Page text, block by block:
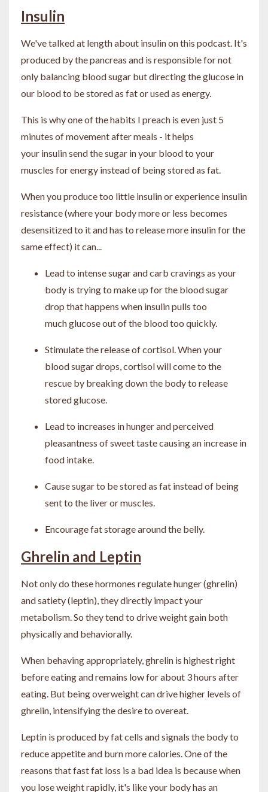
Insulin
We've talked at length about insulin on this podcast. It's
produced by the pancreas and is responsible for not
only balancing blood sugar but directing the glucose in
our blood to be stored as fat or used as energy.
This is why one of the habits I preach is even just 5
minutes of movement after meals - it helps
your insulin send the sugar in your blood to your
muscles for energy instead of being stored as fat.
When you produce too little insulin or experience insulin
resistance (where your body more or less becomes
desensitized to it and has to release more insulin for the
same effect) it can...
Lead to intense sugar and carb cravings as your
body is trying to make up for the blood sugar
drop that happens when insulin pulls too
much glucose out of the blood too quickly.
Stimulate the release of cortisol. When your
blood sugar drops, cortisol will come to the
rescue by breaking down the body to release
stored glucose.
Lead to increases in hunger and perceived
pleasantness of sweet taste causing an increase in
food intake.
Cause sugar to be stored as fat instead of being
sent to the liver or muscles.
Encourage fat storage around the belly.
Ghrelin and Leptin
Not only do these hormones regulate hunger (ghrelin)
and satiety (leptin), they directly impact your
metabolism. So they tend to drive weight gain both
physically and behaviorally.
When behaving appropriately, ghrelin is highest right
before eating and remains low for about 3 hours after
eating. But being overweight can drive higher levels of
ghrelin, intensifying the desire to overeat.
Leptin is produced by fat cells and signals the body to
reduce appetite and burn more calories. One of the
reasons that fast fat loss is a bad idea is because when
you lose weight rapidly, it's like your body has an